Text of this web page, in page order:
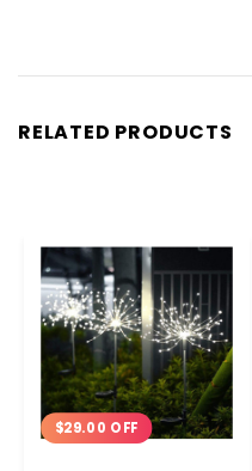
RELATED PRODUCTS
$29.00 OFF